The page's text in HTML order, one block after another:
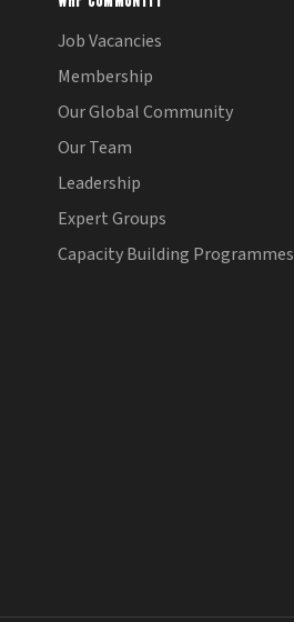
Job Vacancies
Membership
Our Global Community
Our Team
Leadership
Expert Groups
Capacity Building Programmes